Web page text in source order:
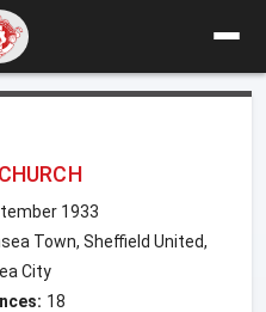
1933
Town, Sheffield United,
City
18